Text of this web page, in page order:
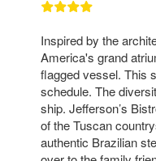
Inspired by the
America's grand
flagged vessel. This
schedule. The
ship. Jefferson’s
of the Tuscan
authentic Brazilian